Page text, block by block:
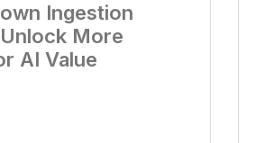
Ingestion
More
AI Value